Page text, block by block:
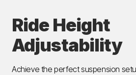
Ride Height
Adjustability
Achieve the perfect suspension